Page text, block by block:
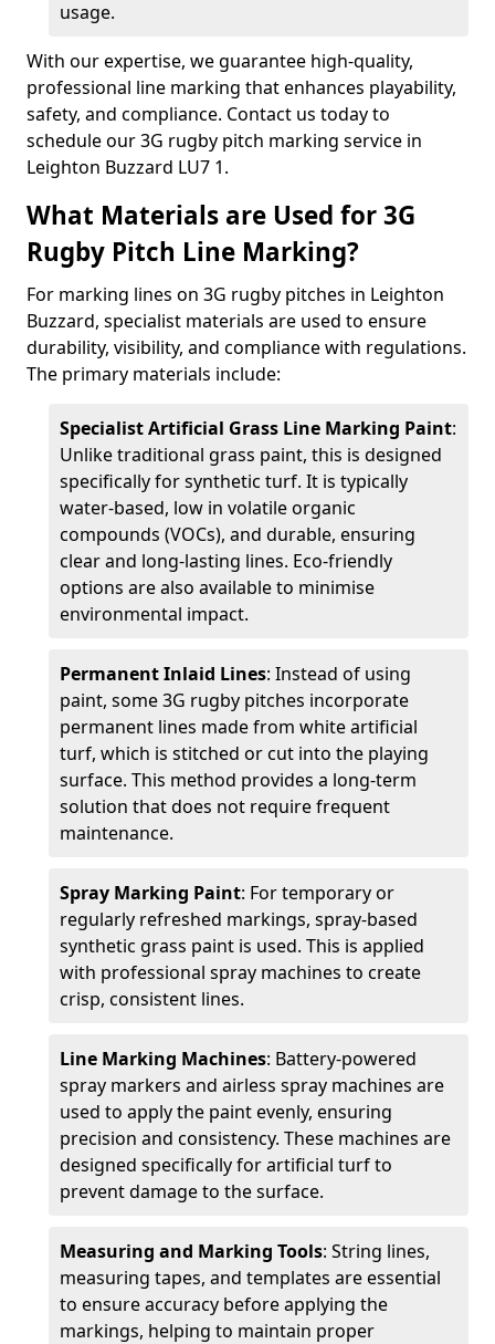
usage.
With our expertise, we guarantee high-quality,
professional line marking that enhances playability,
safety, and compliance. Contact us today to
schedule our 3G rugby pitch marking service in
Leighton Buzzard LU7 1.
What Materials are Used for 3G
Rugby Pitch Line Marking?
For marking lines on 3G rugby pitches in Leighton
Buzzard, specialist materials are used to ensure
durability, visibility, and compliance with regulations.
The primary materials include:
Specialist Artificial Grass Line Marking Paint:
Unlike traditional grass paint, this is designed
specifically for synthetic turf. It is typically
water-based, low in volatile organic
compounds (VOCs), and durable, ensuring
clear and long-lasting lines. Eco-friendly
options are also available to minimise
environmental impact.
Permanent Inlaid Lines: Instead of using
paint, some 3G rugby pitches incorporate
permanent lines made from white artificial
turf, which is stitched or cut into the playing
surface. This method provides a long-term
solution that does not require frequent
maintenance.
Spray Marking Paint: For temporary or
regularly refreshed markings, spray-based
synthetic grass paint is used. This is applied
with professional spray machines to create
crisp, consistent lines.
Line Marking Machines: Battery-powered
spray markers and airless spray machines are
used to apply the paint evenly, ensuring
precision and consistency. These machines are
designed specifically for artificial turf to
prevent damage to the surface.
Measuring and Marking Tools: String lines,
measuring tapes, and templates are essential
to ensure accuracy before applying the
markings, helping to maintain proper